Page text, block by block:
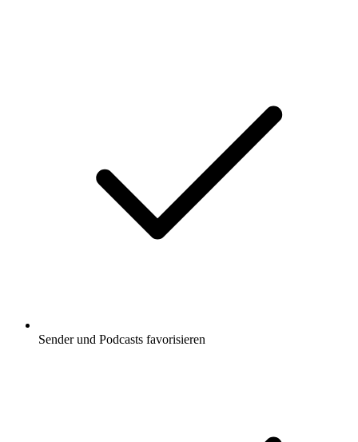
Sender und Podcasts favorisieren